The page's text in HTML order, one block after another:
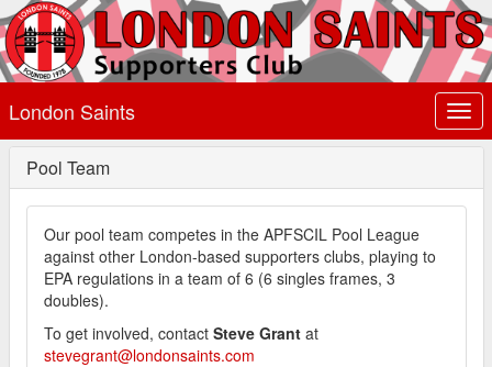
London Saints
Pool Team
Our pool team competes in the APFSCIL Pool League
against other London-based supporters clubs, playing to
EPA regulations in a team of 6 (6 singles frames, 3
doubles).
To get involved, contact Steve Grant at
stevegrant@londonsaints.com